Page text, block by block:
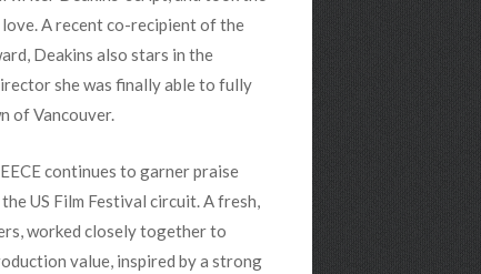
A recent co-recipient of the
Deakins also stars in the
she was finally able to fully
of Vancouver.
continues to garner praise
US Film Festival circuit. A fresh,
worked closely together to
value, inspired by a strong